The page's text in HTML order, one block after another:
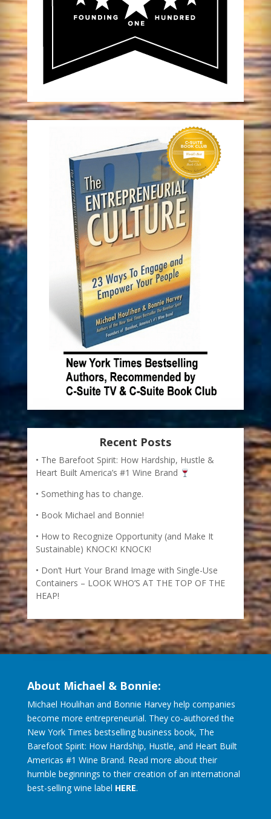
Recent Posts
The Barefoot Spirit: How Hardship, Hustle &
Heart Built America’s #1 Wine Brand
Something has to change.
Book Michael and Bonnie!
How to Recognize Opportunity (and Make It
Sustainable) KNOCK! KNOCK!
Don’t Hurt Your Brand Image with Single-Use
Containers – LOOK WHO’S AT THE TOP OF THE
HEAP!
About Michael & Bonnie:
Michael Houlihan and Bonnie Harvey help companies
become more entrepreneurial. They co-authored the
New York Times bestselling business book, The
Barefoot Spirit: How Hardship, Hustle, and Heart Built
Americas #1 Wine Brand. Read more about their
humble beginnings to their creation of an international
best-selling wine label HERE.